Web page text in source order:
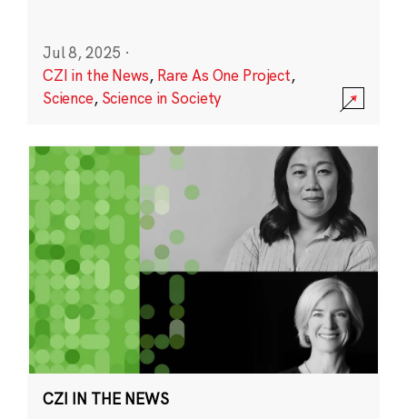
Jul 8, 2025 ·
CZI in the News, Rare As One Project,
Science, Science in Society
CZI IN THE NEWS